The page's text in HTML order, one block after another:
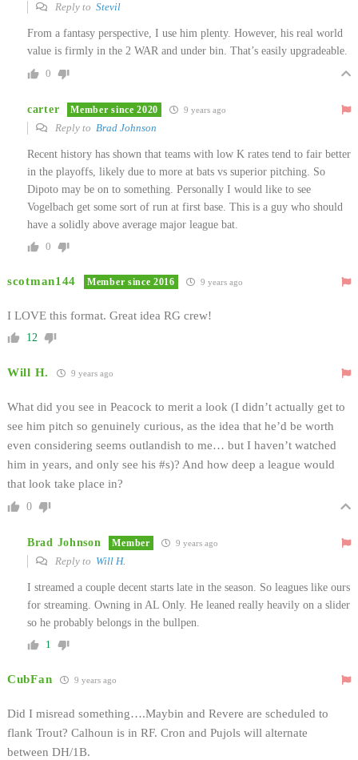
Reply to Stevil
From a fantasy perspective, I use him plenty. However, his real world
value is firmly in the 2 WAR and under bin. That’s easily upgradeable.
0
carter Member since 2020 9 years ago
Reply to Brad Johnson
Recent history has shown that teams with low K rates tend to fair better
in the playoffs, likely due to more at bats vs superior pitching. So
Dipoto may be on to something. Personally I would like to see
Vogelbach get some sort of run at first base. This is a guy who should
have a solidly above average major league bat.
0
scotman144 Member since 2016 9 years ago
I LOVE this format. Great idea RG crew!
12
Will H. 9 years ago
What did you see in Peacock to merit a look (I didn’t actually get to
see him pitch so genuinely curious, as the idea that he’d be worth
even considering seems outlandish to me… but I haven’t watched
him in years, and only see his #s)? And how deep a league would
that look take place in?
0
Brad Johnson Member 9 years ago
Reply to Will H.
I streamed a couple decent starts late in the season. So leagues like ours
for streaming. Owning in AL Only. He leaned really heavily on a slider
so he probably belongs in the bullpen.
1
CubFan 9 years ago
Did I misread something….Maybin and Revere are scheduled to
flank Trout? Calhoun is in RF. Cron and Pujols will alternate
between DH/1B.